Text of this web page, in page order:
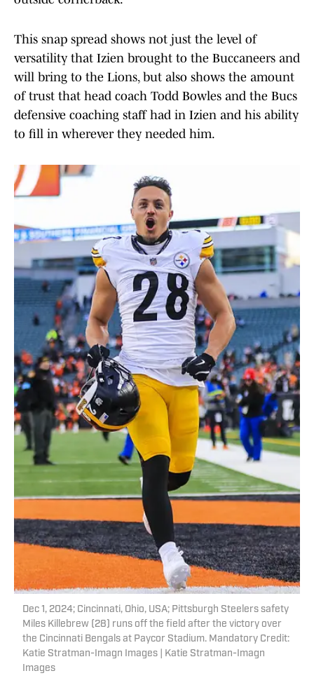
This snap spread shows not just the level of
versatility that Izien brought to the Buccaneers and
will bring to the Lions, but also shows the amount
of trust that head coach Todd Bowles and the Bucs
defensive coaching staff had in Izien and his ability
to fill in wherever they needed him.
Dec 1, 2024; Cincinnati, Ohio, USA; Pittsburgh Steelers safety
Miles Killebrew (28) runs off the field after the victory over
the Cincinnati Bengals at Paycor Stadium. Mandatory Credit:
Katie Stratman-Imagn Images | Katie Stratman-Imagn
Images